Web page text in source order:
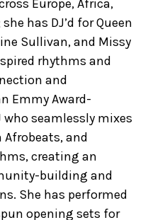
Europe, Africa,
has DJ’d for Queen
Sullivan, and Missy
rhythms and
and
Emmy Award-
seamlessly mixes
and
creating an
building and
She has performed
opening sets for